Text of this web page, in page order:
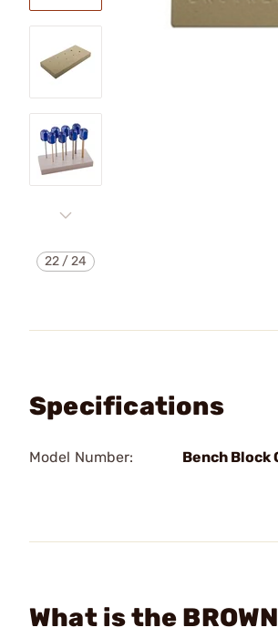
22 /24
Specifications
Model Number: Bench Block
What is the